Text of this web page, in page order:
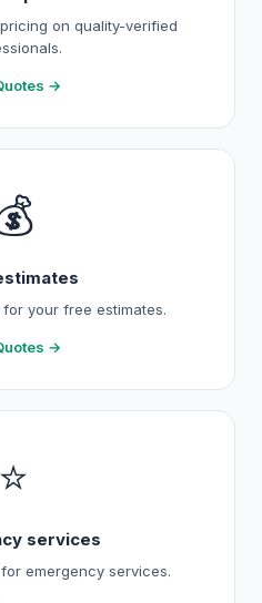
on quality-verified
→
your free estimates.
→
⭐
services
emergency services.